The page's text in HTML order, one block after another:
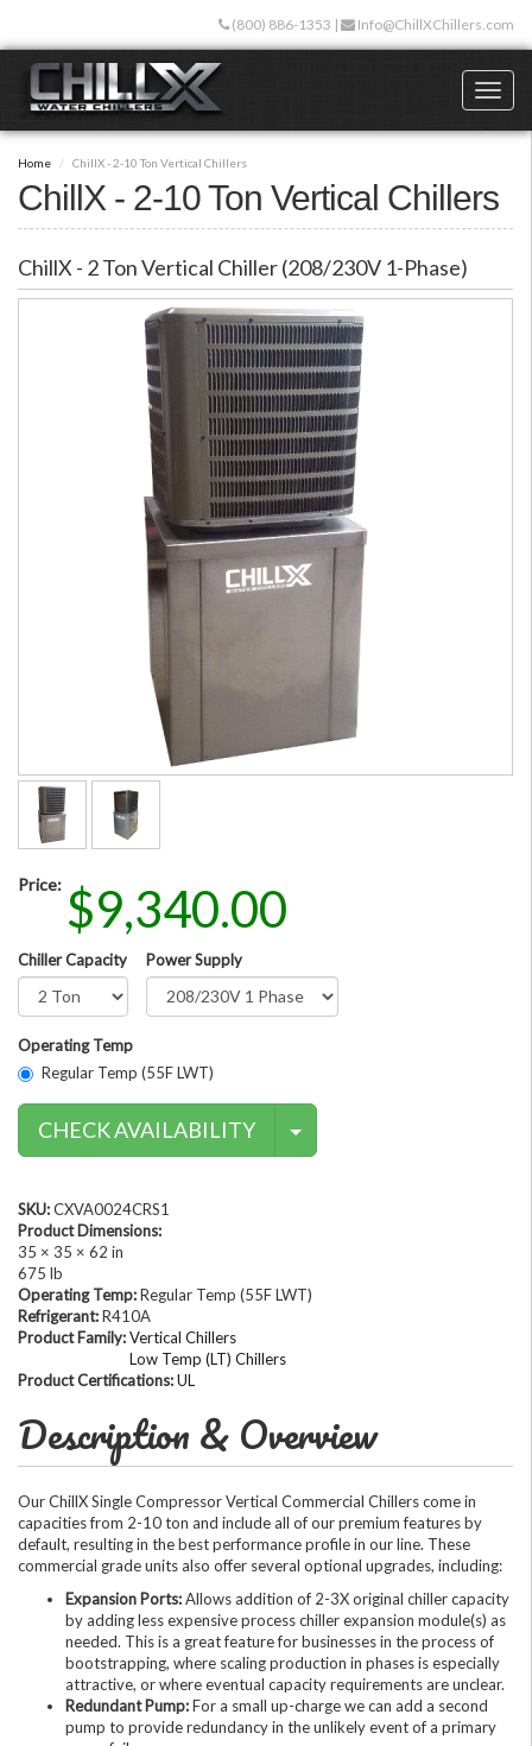
main
content
(800) 886-1353 | Info@ChillXChillers.com
Home ChillX - 2-10 Ton Vertical Chillers
ChillX - 2-10 Ton Vertical Chillers
ChillX - 2 Ton Vertical Chiller (208/230V 1-Phase)
Price: $9,340.00
Chiller Capacity Power Supply
Operating Temp
Regular Temp (55F LWT)
CHECK AVAILABILITY Contact Methods
SKU:CXVA0024CRS1
Product Dimensions:
35 × 35 × 62 in
675 lb
Operating Temp:Regular Temp (55F LWT)
Refrigerant:R410A
Product Family:Vertical Chillers
Low Temp (LT) Chillers
Product Certifications:UL
Description & Overview
Our ChillX Single Compressor Vertical Commercial Chillers come in
capacities from 2-10 ton and include all of our premium features by
default, resulting in the best performance profile in our line. These
commercial grade units also offer several optional upgrades, including:
Expansion Ports:Allows addition of 2-3X original chiller capacity
by adding less expensive process chiller expansion module(s) as
needed. This is a great feature for businesses in the process of
bootstrapping, where scaling production in phases is especially
attractive, or where eventual capacity requirements are unclear.
Redundant Pump:For a small up-charge we can add a second
pump to provide redundancy in the unlikely event of a primary